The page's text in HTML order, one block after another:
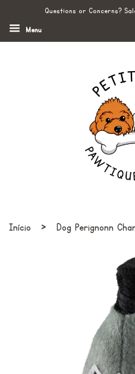
Questions or Concerns?
Menu
Início › Dog Perignonn